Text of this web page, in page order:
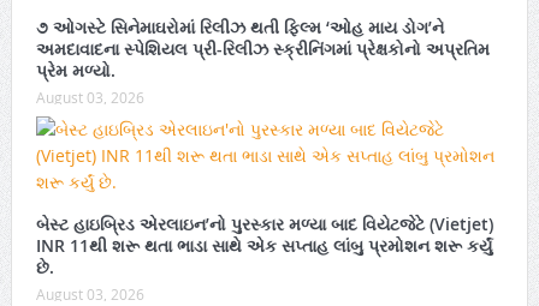
૭ ઓગસ્ટે સિનેમાઘરોમાં રિલીઝ થતી ફિલ્મ ‘ઓહ માય ડોગ’ને
અમદાવાદના સ્પેશિયલ પ્રી-રિલીઝ સ્ક્રીનિંગમાં પ્રેક્ષકોનો અપ્રતિમ
પ્રેમ મળ્યો.
August 03, 2026
બેસ્ટ હાઇબ્રિડ એરલાઇન’નો પુરસ્કાર મળ્યા બાદ વિયેટજેટે (Vietjet)
INR 11થી શરૂ થતા ભાડા સાથે એક સપ્તાહ લાંબુ પ્રમોશન શરૂ કર્યું
છે.
August 03, 2026